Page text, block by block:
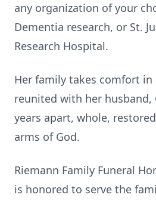
any organization of your
Dementia research, or St.
Research Hospital.
Her family takes comfort in
reunited with her husband,
years apart, whole,
arms of God.
Riemann Family Funeral
is honored to serve the